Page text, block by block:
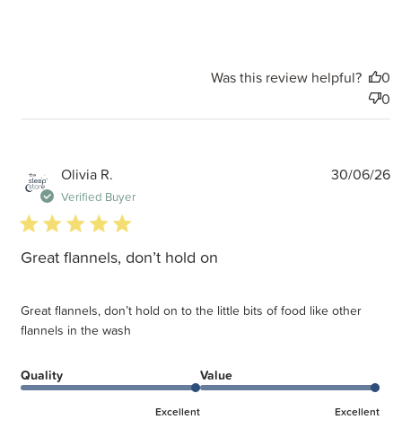
Was this review helpful?
0
0
Olivia R.
Verified Buyer
5 star rating
Great flannels, don’t hold on
Great flannels, don’t hold on to the little bits of food like other
flannels in the wash
Quality
Excellent
Value
Excellent
30/06/26